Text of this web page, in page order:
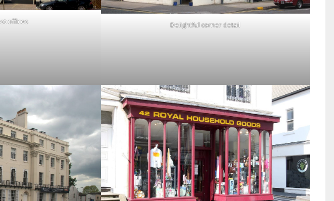
offices Delightful corner detail